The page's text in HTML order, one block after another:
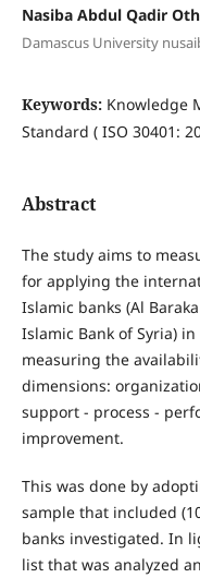
Nasiba Abdul Qadir
Damascus University
Keywords: Knowledge
Standard ( ISO 30401:
Abstract
The study aims to
for applying the
Islamic banks (Al
Islamic Bank of Syria)
measuring the
dimensions:
support - process -
improvement.
This was done by
sample that included
banks investigated. In
list that was analyzed